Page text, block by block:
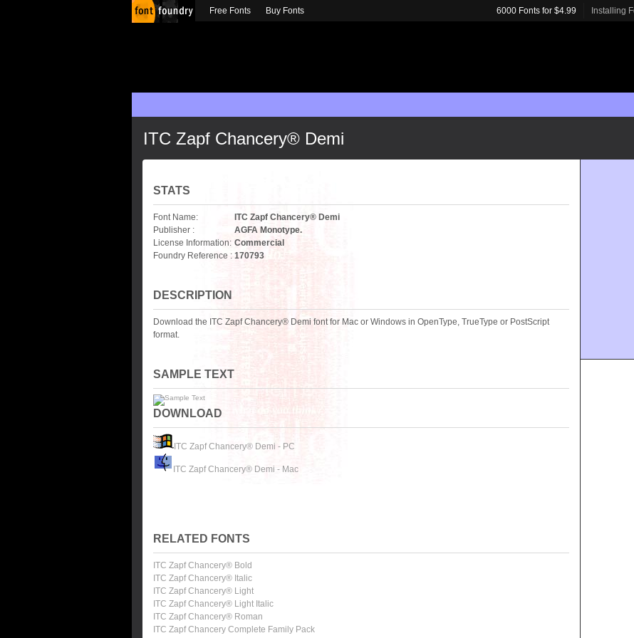
ITC Zapf Chancery® Demi
STATS
Font Name:
ITC Zapf Chancery® Demi
Publisher :
AGFA Monotype.
License Information: Commercial
Foundry Reference : 170793
DESCRIPTION
Download the ITC Zapf Chancery® Demi font for Mac or Windows in OpenType, TrueType or PostScript
format.
SAMPLE TEXT
DOWNLOAD
ITC Zapf Chancery® Demi - PC
ITC Zapf Chancery® Demi - Mac
RELATED FONTS
ITC Zapf Chancery® Bold
ITC Zapf Chancery® Italic
ITC Zapf Chancery® Light
ITC Zapf Chancery® Light Italic
ITC Zapf Chancery® Roman
ITC Zapf Chancery Complete Family Pack
Free Fonts Buy Fonts 6000 Fonts for $4.99 Installing